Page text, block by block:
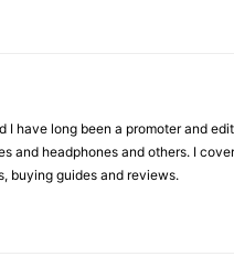
I have long been a promoter and
and headphones and others. I
buying guides and reviews.